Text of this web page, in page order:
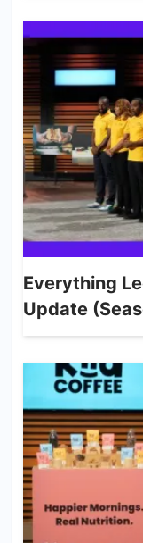
Everything
Update